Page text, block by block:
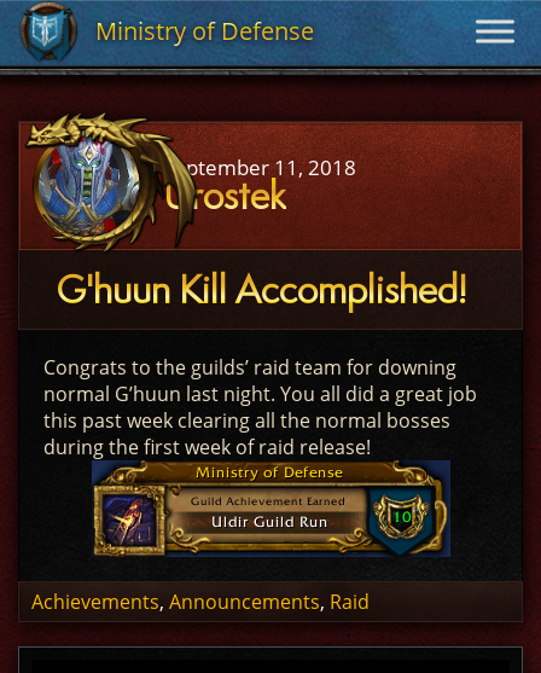
Ministry of Defense
Ministry of Defense
September 11, 2018
Urostek
G'huun Kill Accomplished!
Congrats to the guilds’ raid team for downing
normal G’huun last night. You all did a great job
this past week clearing all the normal bosses
during the first week of raid release!
Achievements, Announcements, Raid